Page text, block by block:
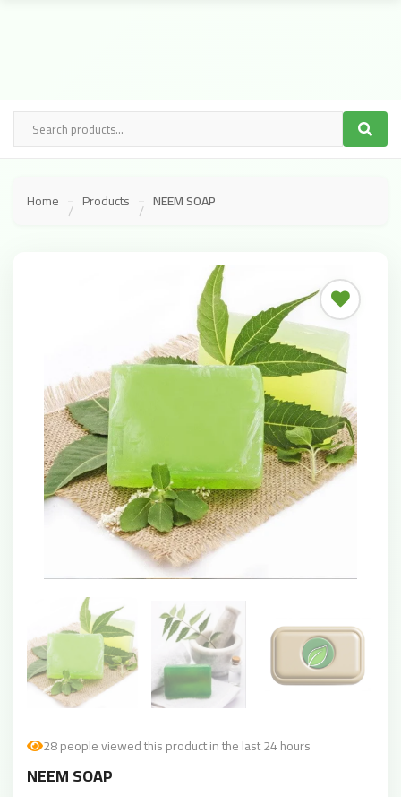
Home / Products / NEEM SOAP
28 people viewed this product in the last 24 hours
NEEM SOAP